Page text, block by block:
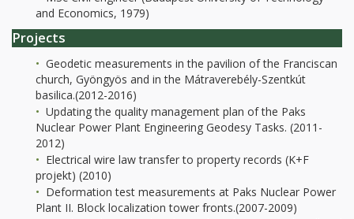
and Economics, 1979)
Projects
Geodetic measurements in the pavilion of the Franciscan
church, Gyöngyös and in the Mátraverebély-Szentkút
basilica.(2012-2016)
Updating the quality management plan of the Paks
Nuclear Power Plant Engineering Geodesy Tasks. (2011-
2012)
Electrical wire law transfer to property records (K+F
projekt) (2010)
Deformation test measurements at Paks Nuclear Power
Plant II. Block localization tower fronts.(2007-2009)